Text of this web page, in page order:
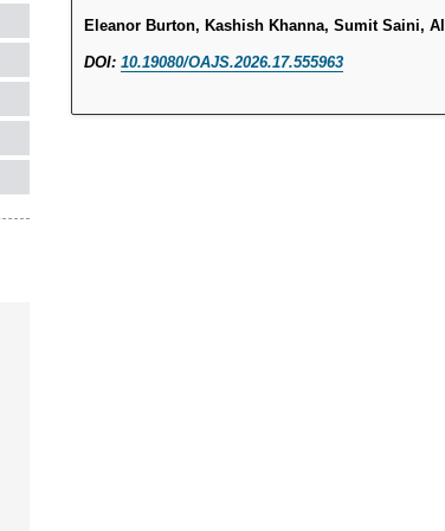
Eleanor Burton, Kashish Khanna, Sumit Saini,
DOI: 10.19080/OAJS.2026.17.555963